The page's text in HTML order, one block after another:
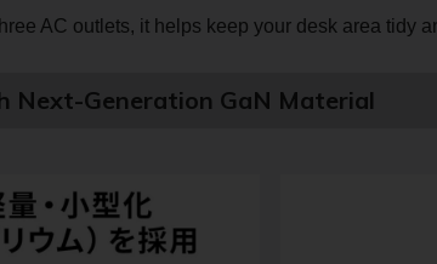
AC outlets, it helps keep your desk area tidy
Next-Generation GaN Material